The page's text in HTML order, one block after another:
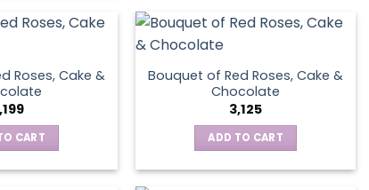
variants.
may
be
chosen
on
the
Roses, Cake &
CART
Bouquet of Red Roses, Cake &
Chocolate
3,125
ADD TO CART